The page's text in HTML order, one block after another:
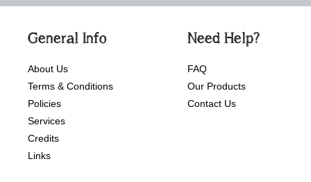
General Info
About Us
Terms & Conditions
Policies
Services
Credits
Links
Need Help?
FAQ
Our Products
Contact Us